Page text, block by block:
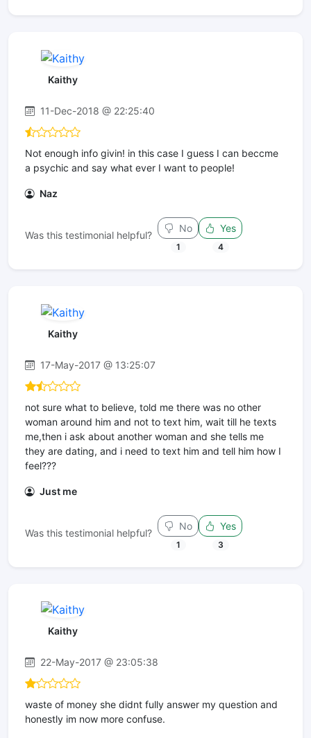
Kaithy
11-Dec-2018 @ 22:25:40
Not enough info givin! in this case I guess I can beccme
a psychic and say what ever I want to people!
Naz
Was this testimonial helpful?
No
1
Yes
4
Kaithy
17-May-2017 @ 13:25:07
not sure what to believe, told me there was no other
woman around him and not to text him, wait till he texts
me,then i ask about another woman and she tells me
they are dating, and i need to text him and tell him how I
feel???
Just me
Was this testimonial helpful?
No
1
Yes
3
Kaithy
22-May-2017 @ 23:05:38
waste of money she didnt fully answer my question and
honestly im now more confuse.